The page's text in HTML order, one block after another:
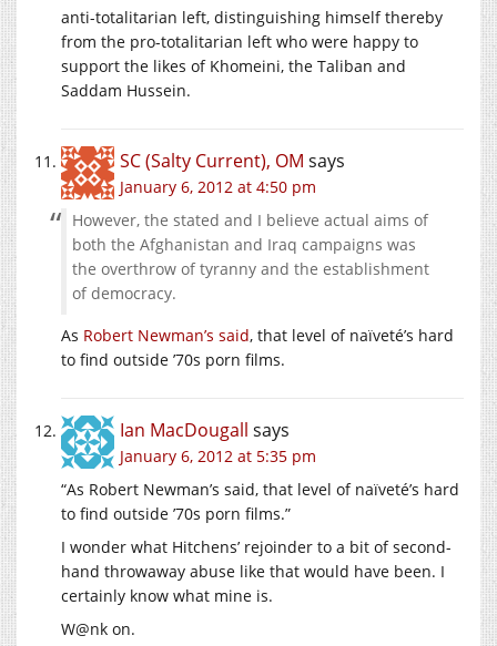
anti-totalitarian left, distinguishing himself thereby
from the pro-totalitarian left who were happy to
support the likes of Khomeini, the Taliban and
Saddam Hussein.
SC (Salty Current), OM says
January 6, 2012 at 4:50 pm
However, the stated and I believe actual aims of
both the Afghanistan and Iraq campaigns was
the overthrow of tyranny and the establishment
of democracy.
As Robert Newman’s said, that level of naïveté’s hard
to find outside ’70s porn films.
Ian MacDougall says
January 6, 2012 at 5:35 pm
“As Robert Newman’s said, that level of naïveté’s hard
to find outside ’70s porn films.”
I wonder what Hitchens’ rejoinder to a bit of second-
hand throwaway abuse like that would have been. I
certainly know what mine is.
W@nk on.